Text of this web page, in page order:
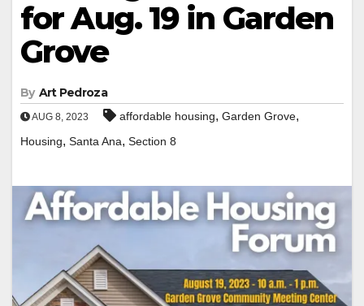
for Aug. 19 in Garden
Grove
By Art Pedroza
AUG 8, 2023 affordable housing, Garden Grove,
Housing, Santa Ana, Section 8